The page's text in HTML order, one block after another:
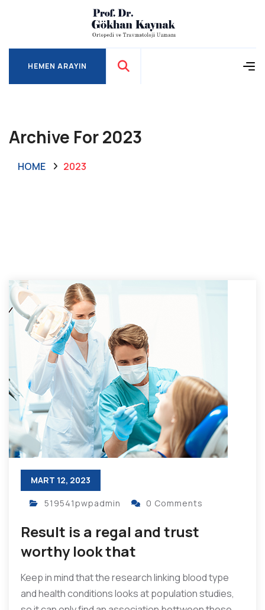
HEMEN ARAYIN
Archive For 2023
HOME 2023
MART 12, 2023
519541pwpadmin 0 Comments
Result is a regal and trust
worthy look that
Keep in mind that the research linking blood type
and health conditions looks at population studies,